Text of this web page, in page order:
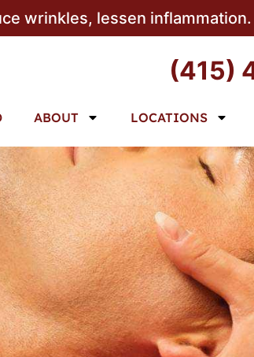
wrinkles, lessen
(415)
ABOUT LOCATIONS